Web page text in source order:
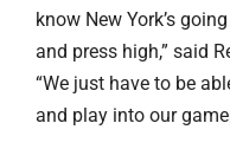
know New York’s
and press high,” said
“We just have to be
and play into our